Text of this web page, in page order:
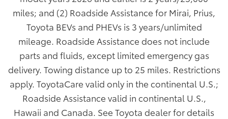
miles; and (2) Roadside Assistance for Mirai, Prius,
Toyota BEVs and PHEVs is 3 years/unlimited
mileage. Roadside Assistance does not include
parts and fluids, except limited emergency gas
delivery. Towing distance up to 25 miles. Restrictions
apply. ToyotaCare valid only in the continental U.S.;
Roadside Assistance valid in continental U.S.,
Hawaii and Canada. See Toyota dealer for details